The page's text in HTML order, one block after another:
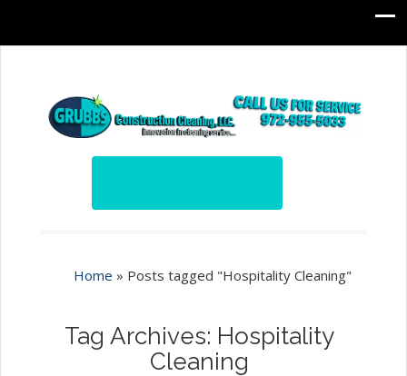
Home » Posts tagged "Hospitality Cleaning"
Tag Archives: Hospitality
Cleaning